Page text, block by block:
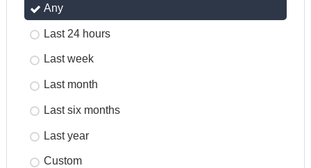
Any
Last 24 hours
Last week
Last month
Last six months
Last year
Custom